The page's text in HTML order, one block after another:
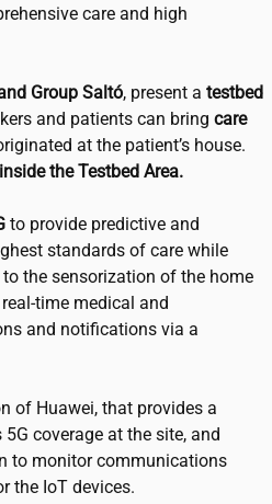
care and high
Group Saltó, present a testbed
and patients can bring care
at the patient’s house.
the Testbed Area.
to provide predictive and
standards of care while
the sensorization of the home
time medical and
and notifications via a
of Huawei, that provides a
coverage at the site, and
to monitor communications
the IoT devices.